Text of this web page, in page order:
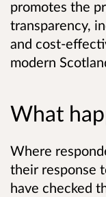
promotes the
transparency,
and cost-
modern
What
Where
their response
have checked